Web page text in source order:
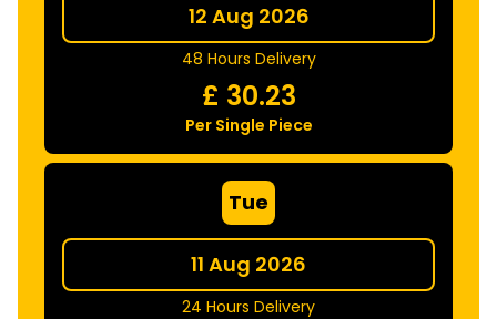
12 Aug 2026
48 Hours Delivery
£ 30.23
Per Single Piece
Tue
11 Aug 2026
24 Hours Delivery